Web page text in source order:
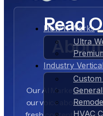
How It Works
Ultra
Industry
HVAC
Read
Our AI Marketer in a
our voice about our